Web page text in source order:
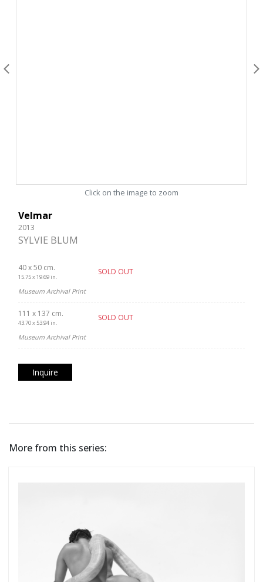
Click on the image to zoom
Velmar
2013
SYLVIE BLUM
40 x 50 cm.
15.75 x 19.69 in.
SOLD OUT
Museum Archival Print
111 x 137 cm.
43.70 x 53.94 in.
SOLD OUT
Museum Archival Print
Inquire
More from this series: